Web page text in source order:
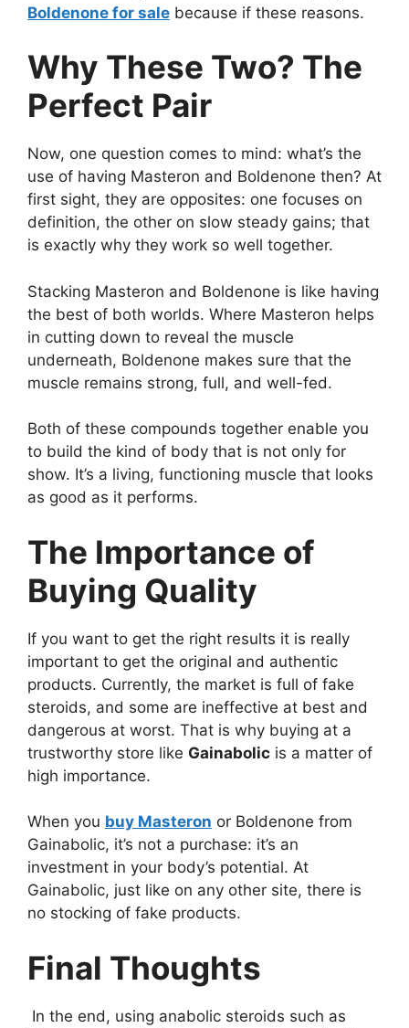
Boldenone for sale because if these reasons.
Why These Two? The
Perfect Pair
Now, one question comes to mind: what’s the
use of having Masteron and Boldenone then? At
first sight, they are opposites: one focuses on
definition, the other on slow steady gains; that
is exactly why they work so well together.
Stacking Masteron and Boldenone is like having
the best of both worlds. Where Masteron helps
in cutting down to reveal the muscle
underneath, Boldenone makes sure that the
muscle remains strong, full, and well-fed.
Both of these compounds together enable you
to build the kind of body that is not only for
show. It’s a living, functioning muscle that looks
as good as it performs.
The Importance of
Buying Quality
If you want to get the right results it is really
important to get the original and authentic
products. Currently, the market is full of fake
steroids, and some are ineffective at best and
dangerous at worst. That is why buying at a
trustworthy store like Gainabolic is a matter of
high importance.
When you buy Masteron or Boldenone from
Gainabolic, it’s not a purchase: it’s an
investment in your body’s potential. At
Gainabolic, just like on any other site, there is
no stocking of fake products.
Final Thoughts
In the end, using anabolic steroids such as